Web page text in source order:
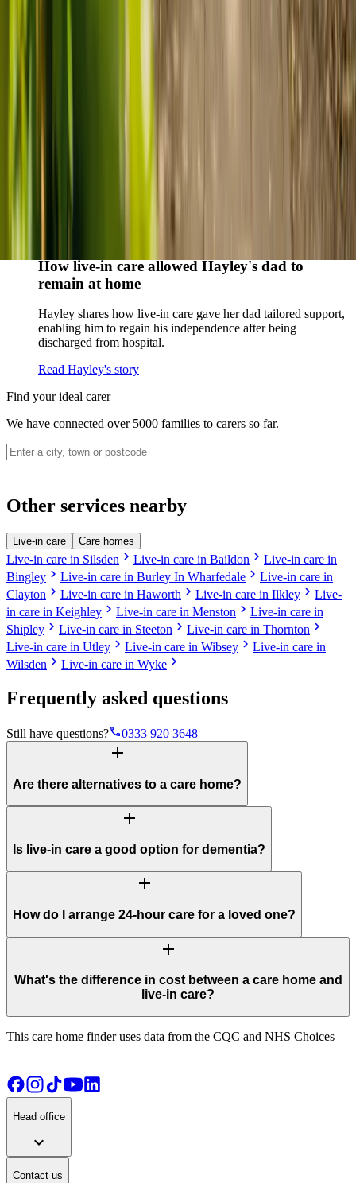
When dementia specialists advised against a care home, Kenn
How home care gave Sharon peace of mind
Sharon shares how home care supported her mum Sheila and
How live-in care allowed Hayley's dad to
remain at home
Hayley shares how live-in care gave her dad tailored support,
enabling him to regain his independence after being
discharged from hospital.
Read Hayley's story
Find your ideal carer
We have connected over 5000 families to carers so far.
Other services nearby
Live-in care Care homes
Live-in care in Silsden chevron_right Live-in care in Baildon chevron_right Live-in care in
Bingley chevron_right Live-in care in Burley In Wharfedale chevron_right Live-in care in
Clayton chevron_right Live-in care in Haworth chevron_right Live-in care in Ilkley chevron_right Live-
in care in Keighley chevron_right Live-in care in Menston chevron_right Live-in care in
Shipley chevron_right Live-in care in Steeton chevron_right Live-in care in Thornton chevron_right
Live-in care in Utley chevron_right Live-in care in Wibsey chevron_right Live-in care in
Wilsden chevron_right Live-in care in Wyke chevron_right
Frequently asked questions
Still have questions?phone0333 920 3648
add
Are there alternatives to a care home?
add
Is live-in care a good option for dementia?
add
How do I arrange 24-hour care for a loved one?
add
What's the difference in cost between a care home and
live-in care?
This care home finder uses data from the CQC and NHS Choices
Head office
expand_more
Contact us